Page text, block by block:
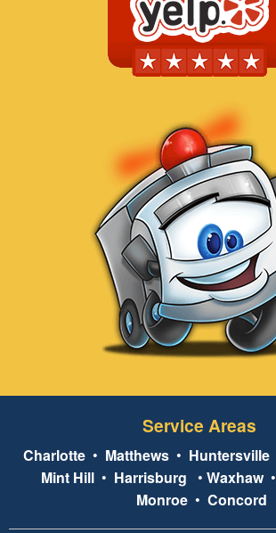
Service Areas
Charlotte • Matthews • Huntersville
Mint Hill • Harrisburg • Waxhaw•
Monroe• Concord